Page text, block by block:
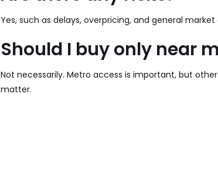
Yes, such as delays, overpricing, and general market
Should I buy only near
Not necessarily. Metro access is important, but
matter.